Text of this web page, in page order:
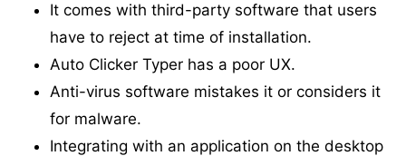
It comes with third-party software that users
have to reject at time of installation.
Auto Clicker Typer has a poor UX.
Anti-virus software mistakes it or considers it
for malware.
Integrating with an application on the desktop